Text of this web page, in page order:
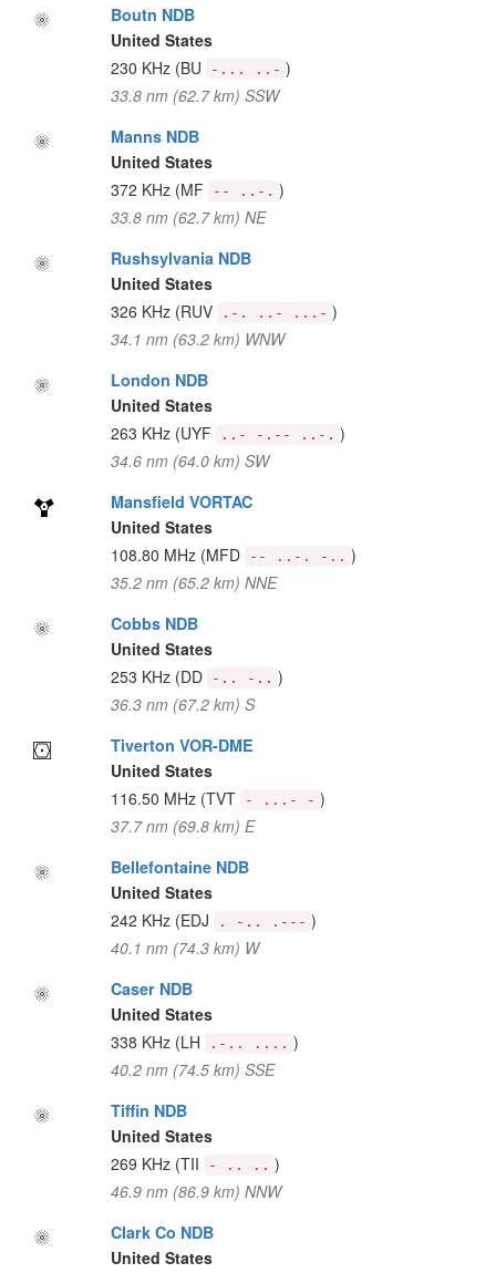
Boutn NDB
United States
230 KHz (BU -... ..- )
33.8 nm (62.7 km) SSW
Manns NDB
United States
372 KHz (MF -- ..-. )
33.8 nm (62.7 km) NE
Rushsylvania NDB
United States
326 KHz (RUV .-. ..- ...- )
34.1 nm (63.2 km) WNW
London NDB
United States
263 KHz (UYF ..- -.-- ..-. )
34.6 nm (64.0 km) SW
Mansfield VORTAC
United States
108.80 MHz (MFD -- ..-. -.. )
35.2 nm (65.2 km) NNE
Cobbs NDB
United States
253 KHz (DD -.. -.. )
36.3 nm (67.2 km) S
Tiverton VOR-DME
United States
116.50 MHz (TVT - ...- - )
37.7 nm (69.8 km) E
Bellefontaine NDB
United States
242 KHz (EDJ . -.. .--- )
40.1 nm (74.3 km) W
Caser NDB
United States
338 KHz (LH .-.. .... )
40.2 nm (74.5 km) SSE
Tiffin NDB
United States
269 KHz (TII - .. .. )
46.9 nm (86.9 km) NNW
Clark Co NDB
United States